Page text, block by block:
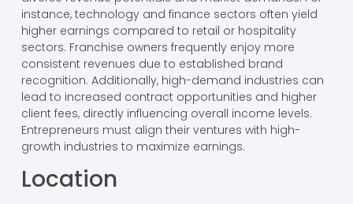
instance, technology and finance sectors often yield
higher earnings compared to retail or hospitality
sectors. Franchise owners frequently enjoy more
consistent revenues due to established brand
recognition. Additionally, high-demand industries can
lead to increased contract opportunities and higher
client fees, directly influencing overall income levels.
Entrepreneurs must align their ventures with high-
growth industries to maximize earnings.
Location